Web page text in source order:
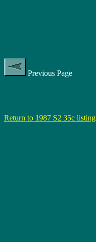
Previous Page
Return to 1987 S2 35c listing